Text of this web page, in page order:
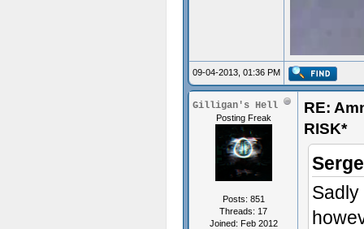
09-04-2013, 01:36 PM
Gilligan's Hell
Posting Freak
Posts: 851
Threads: 17
Joined: Feb 2012
RE:
RISK*